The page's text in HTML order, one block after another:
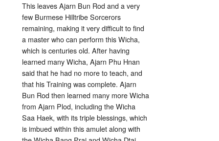
This leaves Ajarn Bun Rod and a very
few Burmese Hilltribe Sorcerors
remaining, making it very difficult to find
a master who can perform this Wicha,
which is centuries old. After having
learned many Wicha, Ajarn Phu Hnan
said that he had no more to teach, and
that his Training was complete. Ajarn
Bun Rod then learned many more Wicha
from Ajarn Plod, including the Wicha
Saa Haek, with its triple blessings, which
is imbued within this amulet along with